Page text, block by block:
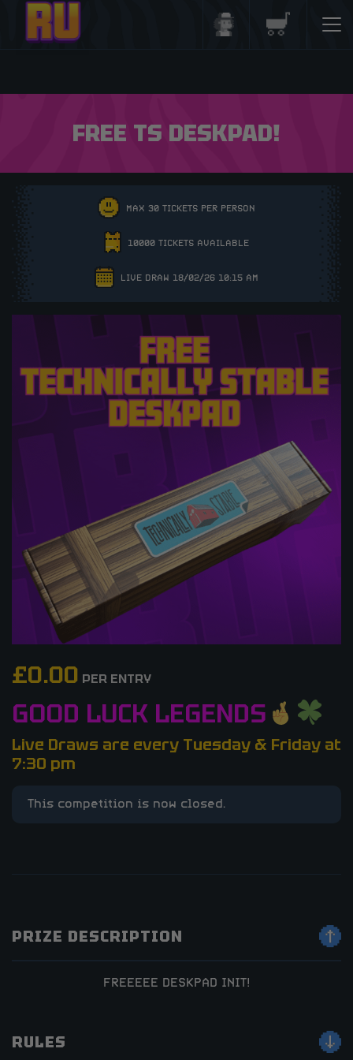
FREE TS DESKPAD!
MAX 30 TICKETS PER PERSON
10000 TICKETS AVAILABLE
LIVE DRAW 18/02/26 10:15 AM
£0.00 PER ENTRY
GOOD LUCK LEGENDS
Live Draws are every Tuesday & Friday at
7:30 pm
This competition is now closed.
PRIZE DESCRIPTION
FREEEEE DESKPAD INIT!
RULES